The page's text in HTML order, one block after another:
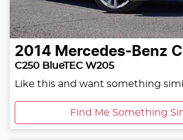
2014 Mercedes-Benz
C250 BlueTEC W205
Like this and want something
Find Me Something